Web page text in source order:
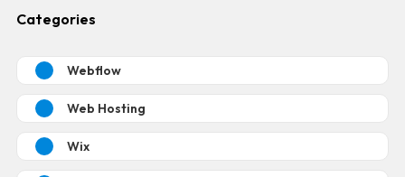
Categories
Webflow
Web Hosting
Wix